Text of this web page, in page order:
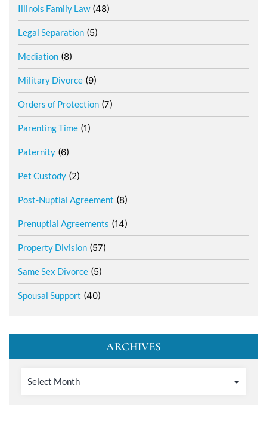
Illinois Family Law(48)
Legal Separation (5)
Mediation (8)
Military Divorce (9)
Orders of Protection (7)
Parenting Time (1)
Paternity (6)
Pet Custody (2)
Post-Nuptial Agreement (8)
Prenuptial Agreements (14)
Property Division (57)
Same Sex Divorce (5)
Spousal Support (40)
ARCHIVES